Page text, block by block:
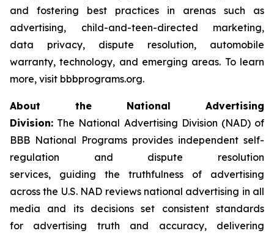
and fostering best practices in arenas such as
advertising, child-and-teen-directed marketing,
data privacy, dispute resolution, automobile
warranty, technology, and emerging areas. To learn
more, visit bbbprograms.org.
About the National Advertising
Division: The National Advertising Division (NAD) of
BBB National Programs provides independent self-
regulation and dispute resolution
services, guiding the truthfulness of advertising
across the U.S. NAD reviews national advertising in all
media and its decisions set consistent standards
for advertising truth and accuracy, delivering